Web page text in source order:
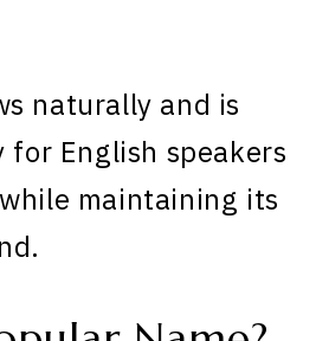
naturally and is
for English speakers
maintaining its